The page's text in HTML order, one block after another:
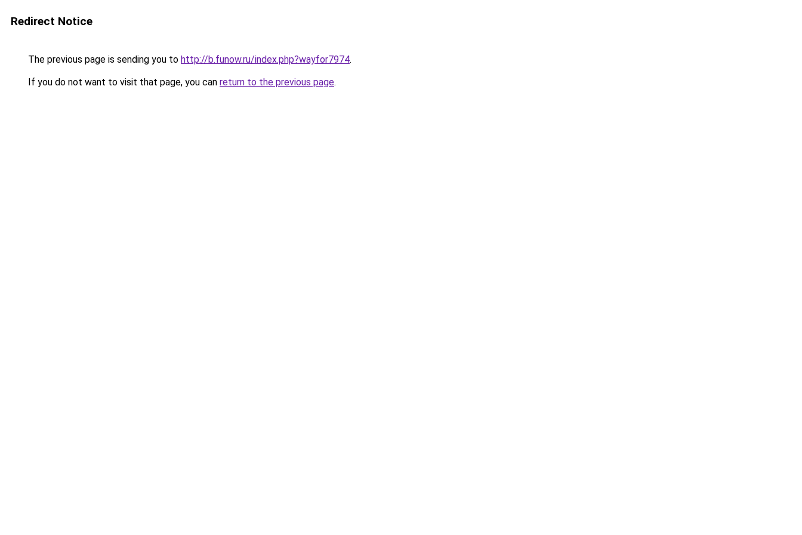
Redirect Notice
The previous page is sending you to http://b.funow.ru/index.php?wayfor7974.
If you do not want to visit that page, you can return to the previous page.